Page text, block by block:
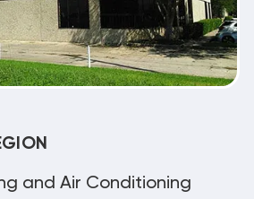
and Air Conditioning